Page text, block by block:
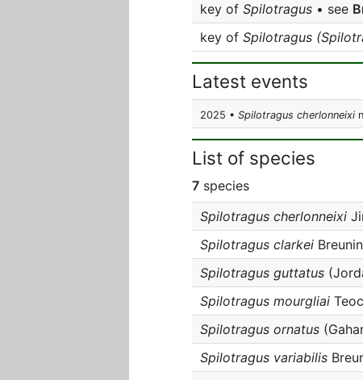
key of Spilotragus • see
key of Spilotragus
Latest events
2025 • Spilotragus cherlonneixi
List of species
7 species
Spilotragus cherlonneixi
Spilotragus clarkei
Spilotragus guttatus
Spilotragus mourgliai
Spilotragus ornatus
Spilotragus variabilis